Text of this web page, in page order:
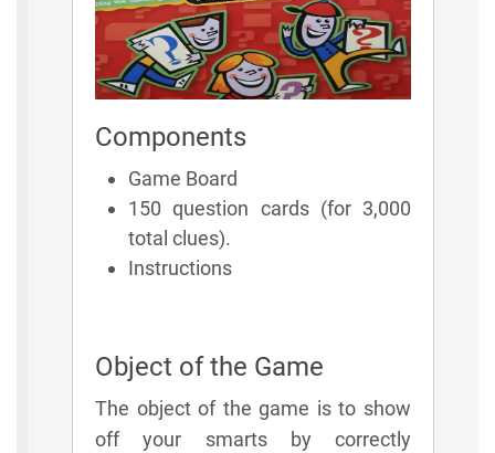
Components
Game Board
150 question cards (for 3,000
total clues).
Instructions
Object of the Game
The object of the game is to show
off your smarts by correctly